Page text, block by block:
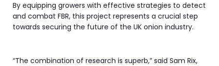
By equipping growers with effective strategies to detect
and combat FBR, this project represents a crucial step
towards securing the future of the UK onion industry.
“The combination of research is superb,” said Sam Rix,